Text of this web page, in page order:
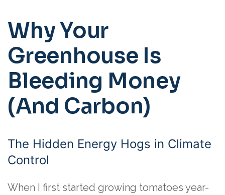
Why Your
Greenhouse Is
Bleeding Money
(And Carbon)
The Hidden Energy Hogs in Climate
Control
When I first started growing tomatoes year-